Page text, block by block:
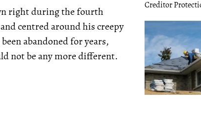
right during the fourth
centred around his creepy
abandoned for years,
not be any more different.